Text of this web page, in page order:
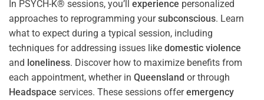
In PSYCH-K® sessions, you’ll experience personalized
approaches to reprogramming yoursubconscious. Learn
what to expect during a typical session, including
techniques for addressing issues like domestic violence
and loneliness. Discover how to maximize benefits from
each appointment, whether in Queensland or through
Headspace services. These sessions offeremergency